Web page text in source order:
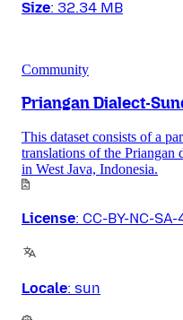
Size: 32.34 MB
Community
Priangan Dialect-
This dataset consists of a
translations of the
in West Java, Indonesia.
License: CC-BY-NC-SA-
Locale: sun